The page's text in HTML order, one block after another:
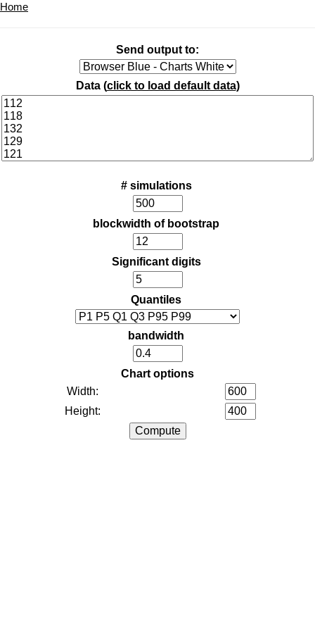
Home
Send output to:
Data (click to load default data)
# simulations
blockwidth of bootstrap
Significant digits
Quantiles
bandwidth
Chart options
Width:
Height: